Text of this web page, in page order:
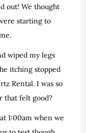
out! We thought
starting to
wiped my legs
itching stopped
Rental. I was so
that felt good?
1:00am when we